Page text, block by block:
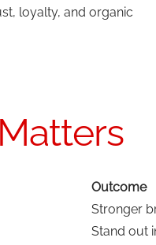
loyalty, and organic
Outcome
Stronger
Stand out